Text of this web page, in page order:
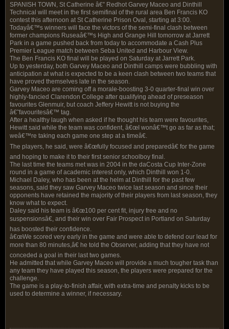
SPANISH TOWN, St Catherine â€” Redhot Garvey Maceo and Dinthill
Technical will meet in the first semifinal of the rural area Ben Francis KO
contest this afternoon at St Catherine Prison Oval, starting at 3:00.
Todayâ€™s winners will face the victors of the semi-final clash between
former champions Ruseaâ€™s High and Grange Hill tomorrow at Jarrett
Park in a game pushed back from today to accommodate a Cash Plus
Premier League match between Seba United and Harbour View.
The Ben Francis KO final will be played on Saturday at Jarrett Park.
Up to yesterday, both Garvey Maceo and Dinthill camps were bubbling with
anticipation at what is expected to be a keen clash between two teams that
have proved themselves late in the season.
Garvey Maceo are coming off a morale-boosting 3-0 quarter-final win over
highly-fancied Clarendon College after qualifying ahead of preseason
favourites Glenmuir, but coach Jeffery Hewitt is not buying the
â€˜favouritesâ€™ tag.
After a healthy laugh when asked if he thought his team were favourites,
Hewitt said while the team was confident, â€œI wonâ€™t go as far as that;
weâ€™re taking each game one step at a timeâ€.
The players, he said, were â€œfully focused and preparedâ€ for the game
and hoping to make it to their first senior schoolboy final.
The last time the teams met was in 2004 in the daCosta Cup Inter-Zone
round in a game of academic interest only, which Dinthill won 1-0.
Michael Daley, who has been at the helm at Dinthill for the past few
seasons, said they saw Garvey Maceo twice last season and since their
opponents have retained the majority of their players from last season, they
know what to expect.
Daley said his team is â€œ100 per cent fit, injury free and no
suspensionsâ€, and their win over Fair Prospect in Portland on Saturday
has boosted their confidence.
â€œWe scored very early in the game and were able to defend our lead for
more than 80 minutes,â€ he told the Observer, adding that they have not
conceded a goal in their last two games.
He admitted that while Garvey Maceo will provide a much tougher task than
any team they have played this season, the players were prepared for the
challenge.
The game is a play-to-finish affair, with extra-time and penalty kicks to be
used to determine a winner, if necessary.